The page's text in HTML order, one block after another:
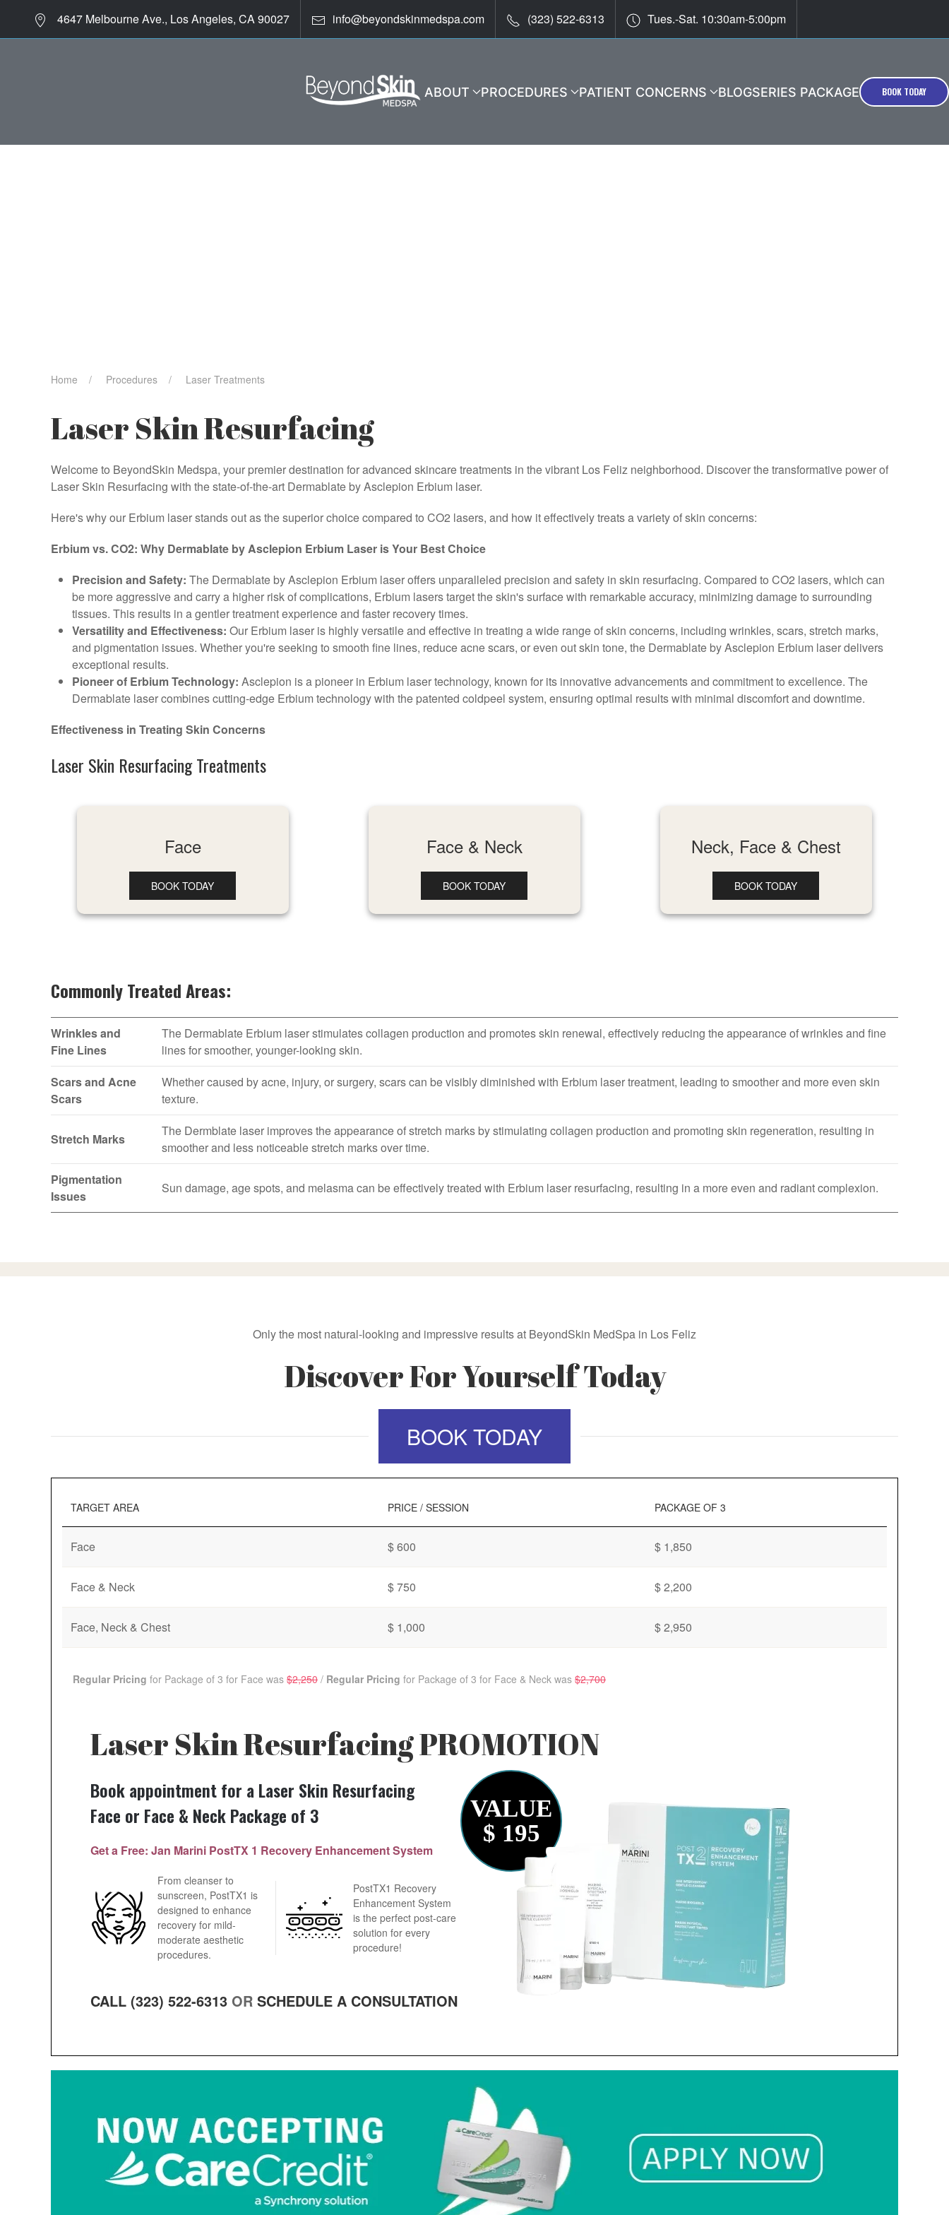
4647 Melbourne Ave., Los Angeles, CA 90027 info@beyondskinmedspa.com (323) 522-6313 Tues.-Sat. 10:30am-5:00pm
ABOUT PROCEDURES PATIENT CONCERNS BLOGSERIES PACKAGE BOOK TODAY
Home Procedures Laser Treatments
Laser Skin Resurfacing
Welcome to BeyondSkin Medspa, your premier destination for advanced skincare treatments in the vibrant Los Feliz neighborhood. Discover the transformative power of
Laser Skin Resurfacing with the state-of-the-art Dermablate by Asclepion Erbium laser.
Here's why our Erbium laser stands out as the superior choice compared to CO2 lasers, and how it effectively treats a variety of skin concerns:
Erbium vs. CO2: Why Dermablate by Asclepion Erbium Laser is Your Best Choice
Precision and Safety: The Dermablate by Asclepion Erbium laser offers unparalleled precision and safety in skin resurfacing. Compared to CO2 lasers, which can
be more aggressive and carry a higher risk of complications, Erbium lasers target the skin's surface with remarkable accuracy, minimizing damage to surrounding
tissues. This results in a gentler treatment experience and faster recovery times.
Versatility and Effectiveness: Our Erbium laser is highly versatile and effective in treating a wide range of skin concerns, including wrinkles, scars, stretch marks,
and pigmentation issues. Whether you're seeking to smooth fine lines, reduce acne scars, or even out skin tone, the Dermablate by Asclepion Erbium laser delivers
exceptional results.
Pioneer of Erbium Technology: Asclepion is a pioneer in Erbium laser technology, known for its innovative advancements and commitment to excellence. The
Dermablate laser combines cutting-edge Erbium technology with the patented coldpeel system, ensuring optimal results with minimal discomfort and downtime.
Effectiveness in Treating Skin Concerns
Laser Skin Resurfacing Treatments
Face
BOOK TODAY
Face & Neck
BOOK TODAY
Neck, Face & Chest
BOOK TODAY
Commonly Treated Areas:
Wrinkles and
Fine Lines
The Dermablate Erbium laser stimulates collagen production and promotes skin renewal, effectively reducing the appearance of wrinkles and fine
lines for smoother, younger-looking skin.
Scars and Acne
Scars
Whether caused by acne, injury, or surgery, scars can be visibly diminished with Erbium laser treatment, leading to smoother and more even skin
texture.
Stretch Marks
The Dermblate laser improves the appearance of stretch marks by stimulating collagen production and promoting skin regeneration, resulting in
smoother and less noticeable stretch marks over time.
Pigmentation
Issues
Sun damage, age spots, and melasma can be effectively treated with Erbium laser resurfacing, resulting in a more even and radiant complexion.
Only the most natural-looking and impressive results at BeyondSkin MedSpa in Los Feliz
Discover For Yourself Today
BOOK TODAY
TARGET AREA PRICE / SESSION PACKAGE OF 3
Face $ 600 $ 1,850
Face & Neck $ 750 $ 2,200
Face, Neck & Chest $ 1,000 $ 2,950
Regular Pricing for Package of 3 for Face was $2,250 / Regular Pricing for Package of 3 for Face & Neck was $2,700
Laser Skin ResurfacingPROMOTION
Book appointment for a Laser Skin Resurfacing
Face or Face & Neck Package of 3
Get a Free: Jan Marini PostTX 1 Recovery Enhancement System
From cleanser to
sunscreen, PostTX1 is
designed to enhance
recovery for mild-
moderate aesthetic
procedures.
PostTX1 Recovery
Enhancement System
is the perfect post-care
solution for every
procedure!
CALL (323) 522-6313 OR SCHEDULE A CONSULTATION
VALUE
$ 195